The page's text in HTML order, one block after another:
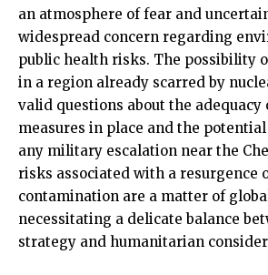
an atmosphere of fear and
widespread concern regarding
public health risks. The possibility
in a region already scarred by
valid questions about the adequacy
measures in place and the
any military escalation near the
risks associated with a resurgence
contamination are a matter of
necessitating a delicate balance
strategy and humanitarian